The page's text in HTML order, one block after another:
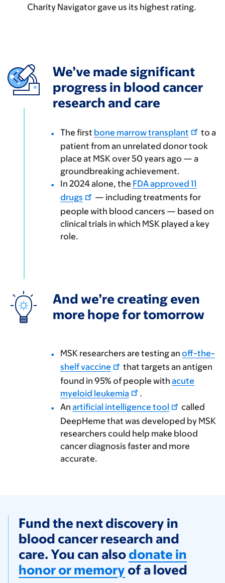
Charity Navigator gave us its highest rating.
We’ve made significant
progress in blood cancer
research and care
The first bone marrow transplant
to a
patient from an unrelated donor took
place at MSK over 50 years ago — a
groundbreaking achievement.
In 2024 alone, the FDA approved 11
drugs
— including treatments for
people with blood cancers — based on
clinical trials in which MSK played a key
role.
And we’re creating even
more hope for tomorrow
MSK researchers are testing an off-the-
shelf vaccine
that targets an antigen
found in 95% of people with acute
myeloid leukemia
.
An artificial intelligence tool
called
DeepHeme that was developed by MSK
researchers could help make blood
cancer diagnosis faster and more
accurate.
Fund the next discovery in
blood cancer research and
care. You can also donate in
honor or memory of a loved